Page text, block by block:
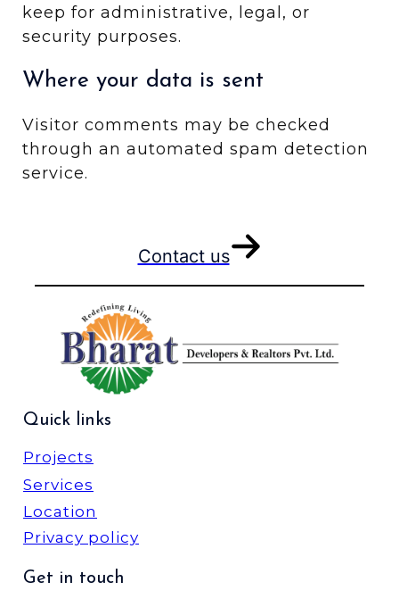
keep for administrative, legal, or
security purposes.
Where your data is sent
Visitor comments may be checked
through an automated spam detection
service.
Contact us
Quick links
Projects
Services
Location
Privacy policy
Get in touch